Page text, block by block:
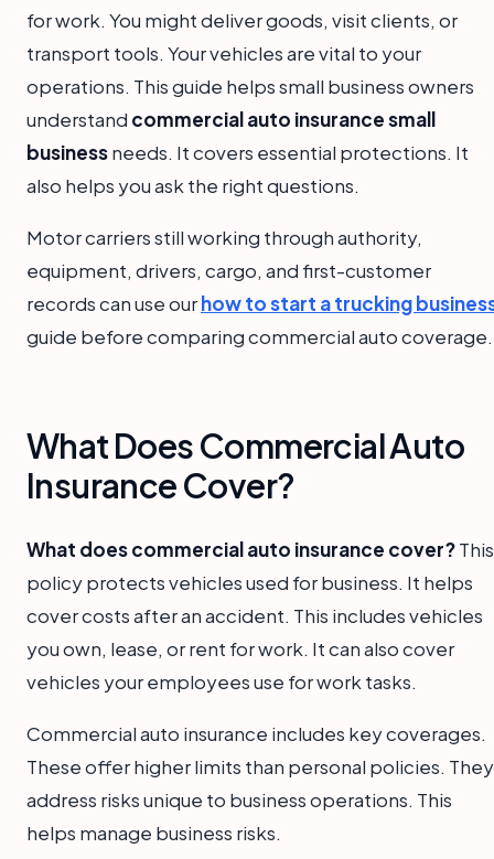
for work. You might deliver goods, visit clients, or
transport tools. Your vehicles are vital to your
operations. This guide helps small business owners
understand commercial auto insurance small
businessneeds. It covers essential protections. It
also helps you ask the right questions.
Motor carriers still working through authority,
equipment, drivers, cargo, and first-customer
records can use ourhow to start a trucking
guide before comparing commercial auto coverage.
What Does Commercial Auto
Insurance Cover?
What does commercial auto insurance cover?This
policy protects vehicles used for business. It helps
cover costs after an accident. This includes vehicles
you own, lease, or rent for work. It can also cover
vehicles your employees use for work tasks.
Commercial auto insurance includes key coverages.
These offer higher limits than personal policies. They
address risks unique to business operations. This
helps manage business risks.